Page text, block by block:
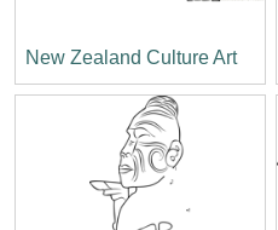
New Zealand Culture Art